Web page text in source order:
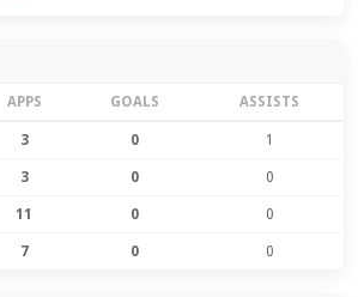
APPS GOALS ASSISTS
3 0 1
3 0 0
11 0 0
7 0 0